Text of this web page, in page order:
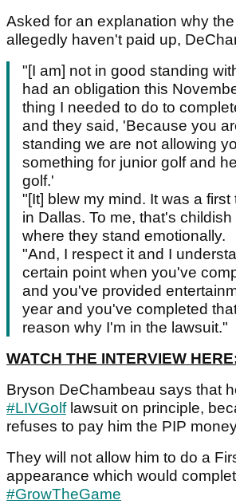
Asked for an explanation why
allegedly haven't paid up,
"[I am] not in good standing
had an obligation this
thing I needed to do to
and they said, 'Because you
standing we are not allowing
something for junior golf and
golf.'
"[It] blew my mind. It was a
in Dallas. To me, that's
where they stand emotionally.
"And, I respect it and I
certain point when you've
and you've provided
year and you've completed
reason why I'm in the lawsuit."
WATCH THE INTERVIEW
Bryson DeChambeau says that
#LIVGolflawsuit on principle,
refuses to pay him the PIP
They will not allow him to do a
appearance which would
#GrowTheGame